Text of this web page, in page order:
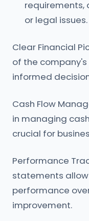
or legal issues.
Clear Financial
of the
informed
Cash Flow
in managing
crucial for
Performance
statements
performance
improvement.